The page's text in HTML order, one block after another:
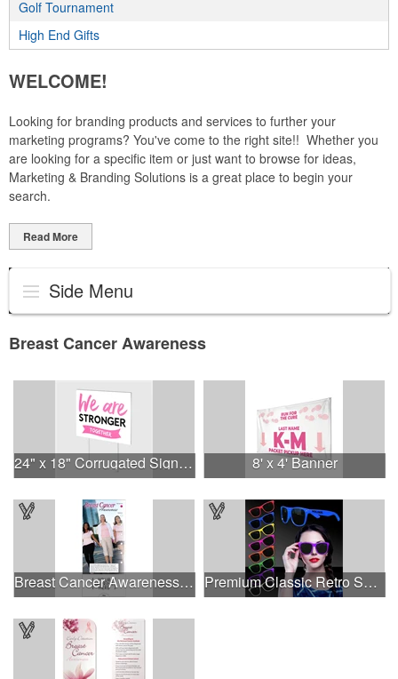
Golf Tournament
High End Gifts
WELCOME!
Looking for branding products and services to further your
marketing programs? You've come to the right site!! Whether you
are looking for a specific item or just want to browse for ideas,
Marketing & Branding Solutions is a great place to begin your
search.
Read More
Side Menu
Breast Cancer Awareness
24" x 18" Corrugated Sign - 2 Colors, 2 Sides 8' x 4' Banner
Breast Cancer Awareness Slide Chart Premium Classic Retro Sunglasses